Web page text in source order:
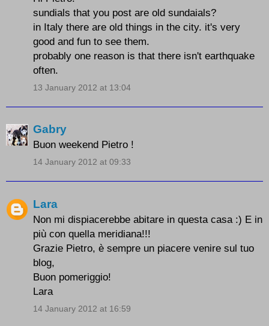
sundials that you post are old sundaials?
in Italy there are old things in the city. it's very
good and fun to see them.
probably one reason is that there isn't earthquake
often.
13 January 2012 at 13:04
Gabry
Buon weekend Pietro !
14 January 2012 at 09:33
Lara
Non mi dispiacerebbe abitare in questa casa :) E in
più con quella meridiana!!!
Grazie Pietro, è sempre un piacere venire sul tuo
blog,
Buon pomeriggio!
Lara
14 January 2012 at 16:59